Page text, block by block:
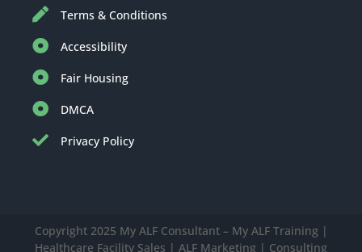
Terms & Conditions
Accessibility
Fair Housing
DMCA
Privacy Policy
Copyright 2025 My ALF Consultant – My ALF Training |
Healthcare Facility Sales | ALF Marketing | Consulting